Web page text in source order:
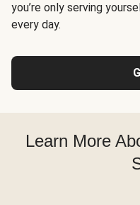
you’re only serving
every day.
Learn More